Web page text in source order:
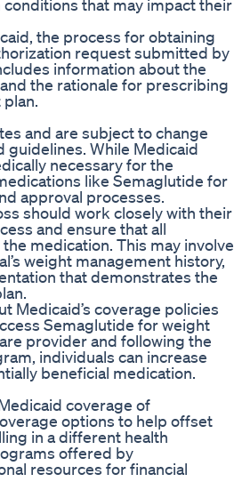
that may impact their
the process for obtaining
request submitted by
information about the
the rationale for prescribing
and are subject to change
guidelines. While Medicaid
necessary for the
like Semaglutide for
approval processes.
should work closely with their
and ensure that all
medication. This may involve
weight management history,
that demonstrates the
Medicaid’s coverage policies
Semaglutide for weight
provider and following the
individuals can increase
beneficial medication.
coverage of
options to help offset
in a different health
offered by
resources for financial